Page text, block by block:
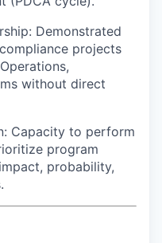
Demonstrated
projects
without direct
Capacity to perform
program
probability,